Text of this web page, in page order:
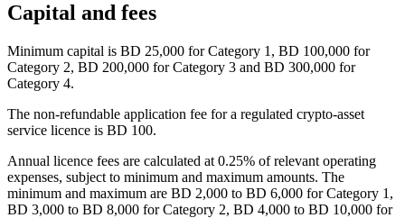
Capital and fees
Minimum capital is BD 25,000 for Category 1, BD 100,000 for
Category 2, BD 200,000 for Category 3 and BD 300,000 for
Category 4.
The non-refundable application fee for a regulated crypto-asset
service licence is BD 100.
Annual licence fees are calculated at 0.25% of relevant operating
expenses, subject to minimum and maximum amounts. The
minimum and maximum are BD 2,000 to BD 6,000 for Category 1,
BD 3,000 to BD 8,000 for Category 2, BD 4,000 to BD 10,000 for